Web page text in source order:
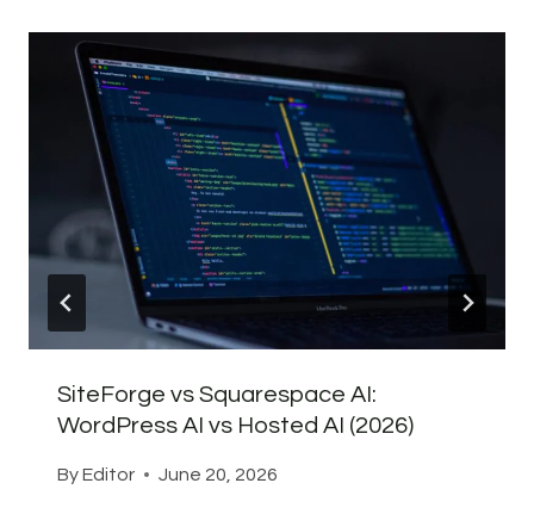
SiteForge vs Squarespace AI:
WordPress AI vs Hosted AI (2026)
ByEditor June 20, 2026